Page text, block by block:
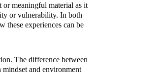
or meaningful material as it
or vulnerability. In both
these experiences can be
The difference between
and environment